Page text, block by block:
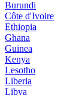
Burundi
Côte d'Ivoire
Ethiopia
Ghana
Guinea
Kenya
Lesotho
Liberia
Libya